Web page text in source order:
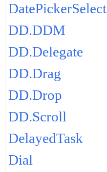
DatePickerSelect
DD.DDM
DD.Delegate
DD.Drag
DD.Drop
DD.Scroll
DelayedTask
Dial